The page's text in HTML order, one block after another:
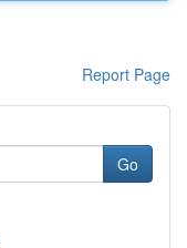
Report Page
Go